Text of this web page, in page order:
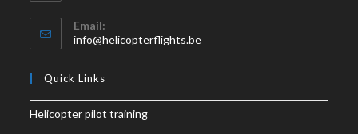
Email:
info@helicopterflights.be
Quick Links
Helicopter pilot training